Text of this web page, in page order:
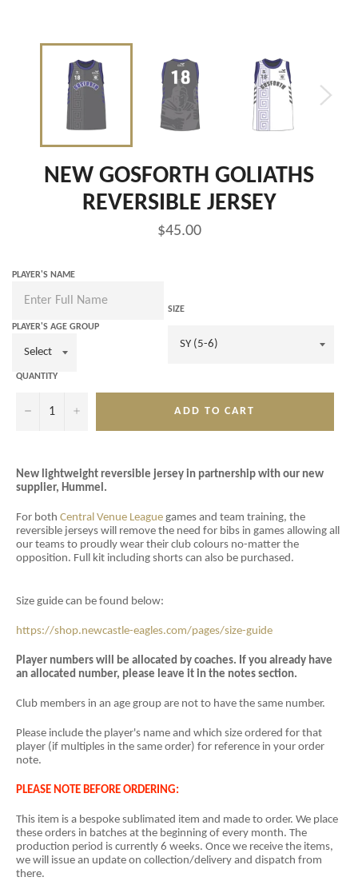
NEW GOSFORTH GOLIATHS
REVERSIBLE JERSEY
Regular
price
$45.00
PLAYER'S NAME
PLAYER'S AGE GROUP
SIZE
QUANTITY
− + ADD TO CART
New lightweight reversible jersey in partnership with our new
supplier, Hummel.
For both Central Venue League games and team training, the
reversible jerseys will remove the need for bibs in games allowing all
our teams to proudly wear their club colours no-matter the
opposition. Full kit including shorts can also be purchased.
Size guide can be found below:
https://shop.newcastle-eagles.com/pages/size-guide
Player numbers will be allocated by coaches. If you already have
an allocated number, please leave it in the notes section.
Club members in an age group are not to have the same number.
Please include the player's name and which size ordered for that
player (if multiples in the same order) for reference in your order
note.
PLEASE NOTE BEFORE ORDERING:
This item is a bespoke sublimated item and made to order. We place
these orders in batches at the beginning of every month. The
production period is currently 6 weeks. Once we receive the items,
we will issue an update on collection/delivery and dispatch from
there.